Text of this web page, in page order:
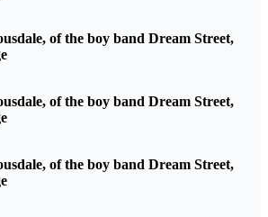
of the boy band Dream Street,
of the boy band Dream Street,
of the boy band Dream Street,